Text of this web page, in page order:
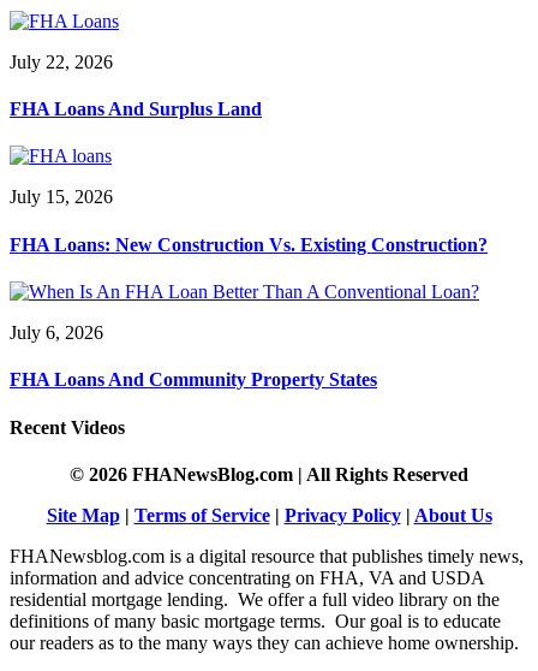
July 22, 2026
FHA Loans And Surplus Land
July 15, 2026
FHA Loans: New Construction Vs. Existing Construction?
July 6, 2026
FHA Loans And Community Property States
Recent Videos
© 2026 FHANewsBlog.com | All Rights Reserved
Site Map| Terms of Service| Privacy Policy| About Us
FHANewsblog.com is a digital resource that publishes timely news,
information and advice concentrating on FHA, VA and USDA
residential mortgage lending. We offer a full video library on the
definitions of many basic mortgage terms. Our goal is to educate
our readers as to the many ways they can achieve home ownership.